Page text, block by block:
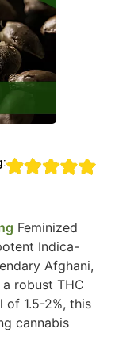
Feminized
Indica-
Afghani,
a robust THC
of 1.5-2%, this
cannabis